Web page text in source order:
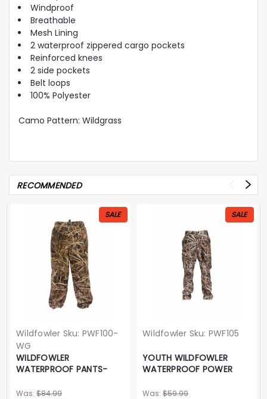
Windproof
Breathable
Mesh Lining
2 waterproof zippered cargo pockets
Reinforced knees
2 side pockets
Belt loops
100% Polyester
Camo Pattern: Wildgrass
RECOMMENDED
SALE
Wildfowler Sku: PWF100-
WG
WILDFOWLER
WATERPROOF PANTS-
Was: $84.99
SALE
Wildfowler Sku: PWF105
YOUTH WILDFOWLER
WATERPROOF POWER
Was: $59.99